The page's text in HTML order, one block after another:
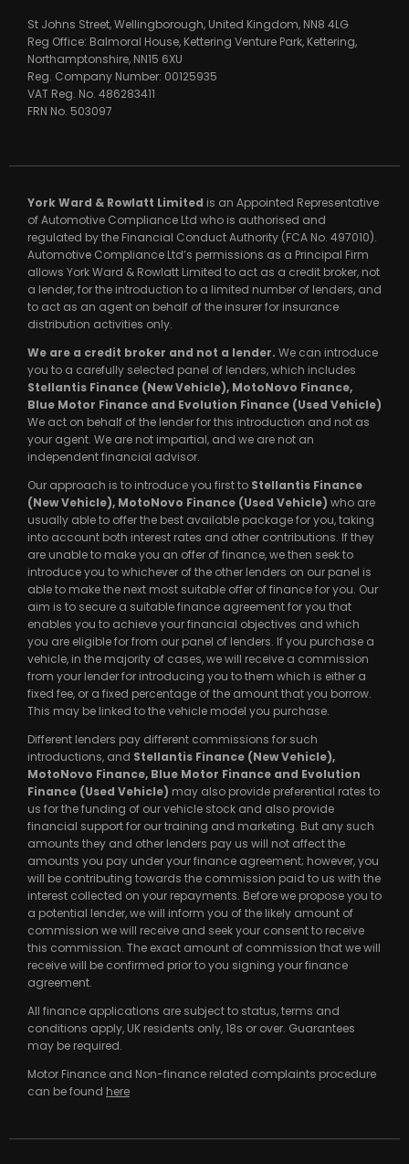
St Johns Street, Wellingborough, United Kingdom, NN8 4LG
Reg Office: Balmoral House, Kettering Venture Park, Kettering,
Northamptonshire, NN15 6XU
Reg. Company Number: 00125935
VAT Reg. No. 486283411
FRN No. 503097
York Ward & Rowlatt Limited is an Appointed Representative
of Automotive Compliance Ltd who is authorised and
regulated by the Financial Conduct Authority (FCA No. 497010).
Automotive Compliance Ltd’s permissions as a Principal Firm
allows York Ward & Rowlatt Limited to act as a credit broker, not
a lender, for the introduction to a limited number of lenders, and
to act as an agent on behalf of the insurer for insurance
distribution activities only.
We are a credit broker and not a lender. We can introduce
you to a carefully selected panel of lenders, which includes
Stellantis Finance (New Vehicle), MotoNovo Finance,
Blue Motor Finance and Evolution Finance (Used Vehicle)
We act on behalf of the lender for this introduction and not as
your agent. We are not impartial, and we are not an
independent financial advisor.
Our approach is to introduce you first to Stellantis Finance
(New Vehicle), MotoNovo Finance (Used Vehicle) who are
usually able to offer the best available package for you, taking
into account both interest rates and other contributions. If they
are unable to make you an offer of finance, we then seek to
introduce you to whichever of the other lenders on our panel is
able to make the next most suitable offer of finance for you. Our
aim is to secure a suitable finance agreement for you that
enables you to achieve your financial objectives and which
you are eligible for from our panel of lenders. If you purchase a
vehicle, in the majority of cases, we will receive a commission
from your lender for introducing you to them which is either a
fixed fee, or a fixed percentage of the amount that you borrow.
This may be linked to the vehicle model you purchase.
Different lenders pay different commissions for such
introductions, and Stellantis Finance (New Vehicle),
MotoNovo Finance, Blue Motor Finance and Evolution
Finance (Used Vehicle) may also provide preferential rates to
us for the funding of our vehicle stock and also provide
financial support for our training and marketing. But any such
amounts they and other lenders pay us will not affect the
amounts you pay under your finance agreement; however, you
will be contributing towards the commission paid to us with the
interest collected on your repayments. Before we propose you to
a potential lender, we will inform you of the likely amount of
commission we will receive and seek your consent to receive
this commission. The exact amount of commission that we will
receive will be confirmed prior to you signing your finance
agreement.
All finance applications are subject to status, terms and
conditions apply, UK residents only, 18s or over. Guarantees
may be required.
Motor Finance and Non-finance related complaints procedure
can be found here